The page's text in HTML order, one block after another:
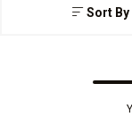
Sort By